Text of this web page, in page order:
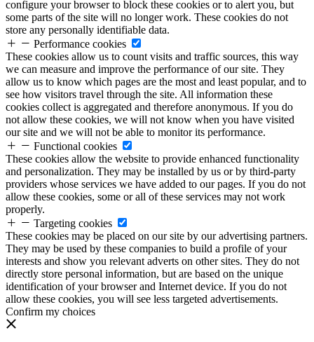
configure your browser to block these cookies or to alert you, but
some parts of the site will no longer work. These cookies do not
store any personally identifiable data.
Performance cookies
These cookies allow us to count visits and traffic sources, this way
we can measure and improve the performance of our site. They
allow us to know which pages are the most and least popular, and to
see how visitors travel through the site. All information these
cookies collect is aggregated and therefore anonymous. If you do
not allow these cookies, we will not know when you have visited
our site and we will not be able to monitor its performance.
Functional cookies
These cookies allow the website to provide enhanced functionality
and personalization. They may be installed by us or by third-party
providers whose services we have added to our pages. If you do not
allow these cookies, some or all of these services may not work
properly.
Targeting cookies
These cookies may be placed on our site by our advertising partners.
They may be used by these companies to build a profile of your
interests and show you relevant adverts on other sites. They do not
directly store personal information, but are based on the unique
identification of your browser and Internet device. If you do not
allow these cookies, you will see less targeted advertisements.
Confirm my choices